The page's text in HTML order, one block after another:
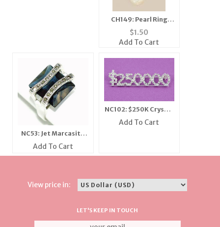
CH149: Pearl Ring
Charm in Silver or
Gold
$1.50
Add To Cart
NC53: Jet Marcasite
Ring
Add To Cart
NC102: $250K Crystal
Bar Pin
Add To Cart
View price in:
LET'S KEEP IN TOUCH